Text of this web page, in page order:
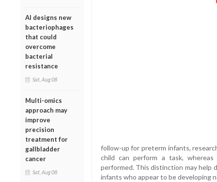
AI designs new
bacteriophages
that could
overcome
bacterial
resistance
Sat, Aug 08
Multi-omics
approach may
improve
precision
treatment for
gallbladder
cancer
Sat, Aug 08
follow-up for preterm infants,
child can perform a task,
performed. This distinction may help
infants who appear to be developing